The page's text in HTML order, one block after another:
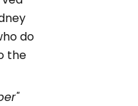
do
the